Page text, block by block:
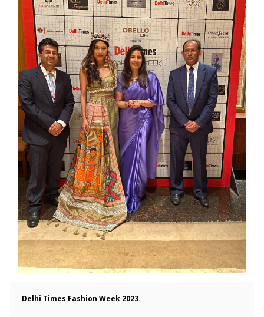
Delhi Times Fashion Week 2023.